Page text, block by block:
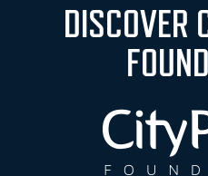
DISCOVER